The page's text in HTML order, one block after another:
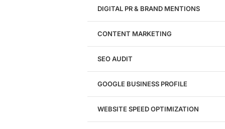
WordPress Website Design
Figma Design Services
DIGITAL PR & BRAND MENTIONS
CONTENT MARKETING
SEO AUDIT
GOOGLE BUSINESS PROFILE
WEBSITE SPEED OPTIMIZATION